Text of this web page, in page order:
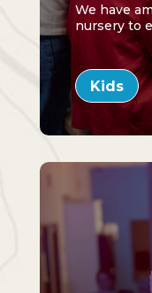
We have
nursery to
Kids